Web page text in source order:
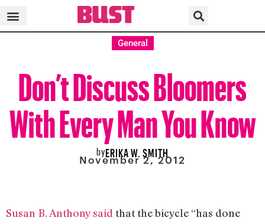
General
Don’t Discuss Bloomers
With Every Man You Know
byERIKA W. SMITH
November 2, 2012
Susan B. Anthony said that the bicycle “has done